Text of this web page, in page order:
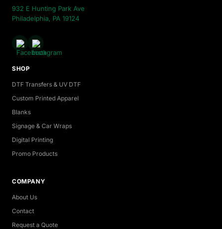
932 E Hunting Park Ave
Philadelphia, PA 19124
SHOP
DTF Transfers & UV DTF
Custom Printed Apparel
Blanks
Signage & Car Wraps
Digital Printing
Promo Products
COMPANY
About Us
Contact
Request a Quote